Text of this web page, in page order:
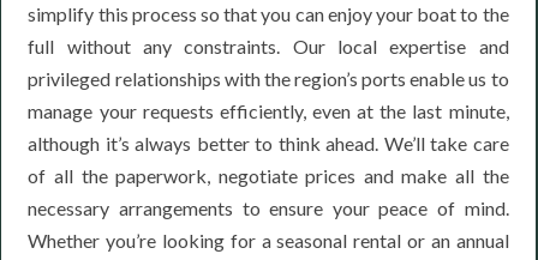
simplify this process so that you can enjoy your boat to the
full without any constraints. Our local expertise and
privileged relationships with the region’s ports enable us to
manage your requests efficiently, even at the last minute,
although it’s always better to think ahead. We’ll take care
of all the paperwork, negotiate prices and make all the
necessary arrangements to ensure your peace of mind.
Whether you’re looking for a seasonal rental or an annual